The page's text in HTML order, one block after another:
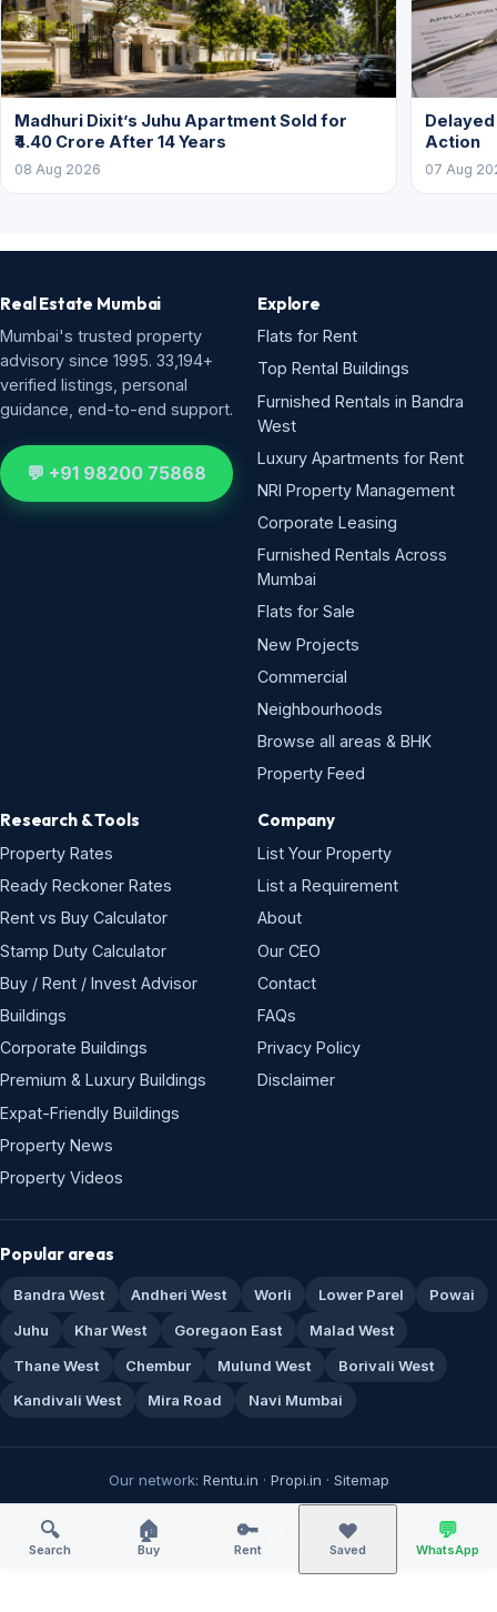
Madhuri Dixit’s Juhu Apartment Sold for
₹4.40 Crore After 14 Years
08 Aug 2026
Action
07 Aug
Real Estate Mumbai
Mumbai's trusted property
advisory since 1995. 33,194+
verified listings, personal
guidance, end-to-end support.
💬 +91 98200 75868
Explore
Flats for Rent
Top Rental Buildings
Furnished Rentals in Bandra
West
Luxury Apartments for Rent
NRI Property Management
Corporate Leasing
Furnished Rentals Across
Mumbai
Flats for Sale
New Projects
Commercial
Neighbourhoods
Browse all areas & BHK
Property Feed
Research & Tools
Property Rates
Ready Reckoner Rates
Rent vs Buy Calculator
Stamp Duty Calculator
Buy / Rent / Invest Advisor
Buildings
Corporate Buildings
Premium & Luxury Buildings
Expat-Friendly Buildings
Property News
Property Videos
Company
List Your Property
List a Requirement
About
Our CEO
Contact
FAQs
Privacy Policy
Disclaimer
Popular areas
Bandra West Andheri West Worli Lower Parel
Powai
Juhu
Khar West Goregaon East
Malad West
Thane West
Chembur Mulund West
Borivali West
Kandivali West
Mira Road Navi Mumbai
Our network: Rentu.in · Propi.in · Sitemap
© 1995–2026 Real Estate Mumbai · RERA A51800043517 · Made for
Mumbai 🏙️
🔍
Search
🏠
Buy
🔑
Rent
❤️
Saved
💬
WhatsApp